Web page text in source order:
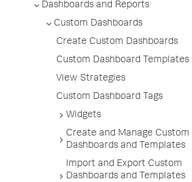
Dashboards and Reports
Custom Dashboards
Create Custom Dashboards
Custom Dashboard Templates
View Strategies
Custom Dashboard Tags
Widgets
Create and Manage Custom
Dashboards and Templates
Import and Export Custom
Dashboards and Templates